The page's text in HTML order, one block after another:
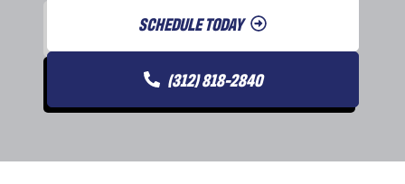
SCHEDULE TODAY
(312) 818-2840